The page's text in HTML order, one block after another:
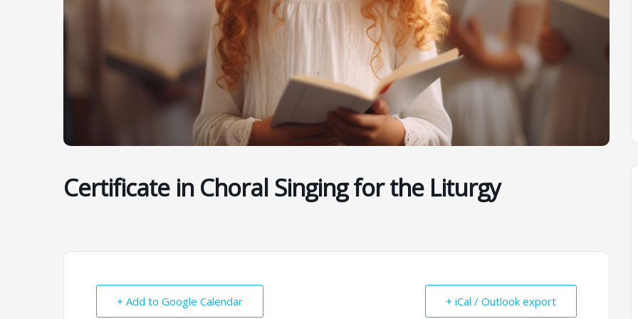
Certificate in Choral Singing for the Liturgy
+ Add to Google Calendar + iCal / Outlook export